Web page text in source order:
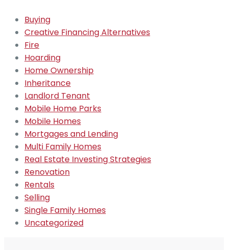
Buying
Creative Financing Alternatives
Fire
Hoarding
Home Ownership
Inheritance
Landlord Tenant
Mobile Home Parks
Mobile Homes
Mortgages and Lending
Multi Family Homes
Real Estate Investing Strategies
Renovation
Rentals
Selling
Single Family Homes
Uncategorized